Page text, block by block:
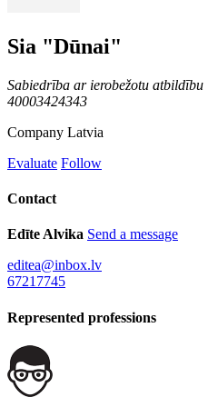
Sia "Dūnai"
Sabiedrība ar ierobežotu
40003424343
Company Latvia
Evaluate Follow
Contact
Edīte Alvika Send a message
editea@inbox.lv
67217745
Represented professions